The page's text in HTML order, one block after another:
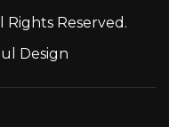
Rights Reserved.
Design